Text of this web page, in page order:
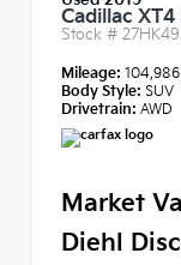
Cadillac
Stock #
Mileage: 104,986
Body Style: SUV
Drivetrain: AWD
Market
Diehl